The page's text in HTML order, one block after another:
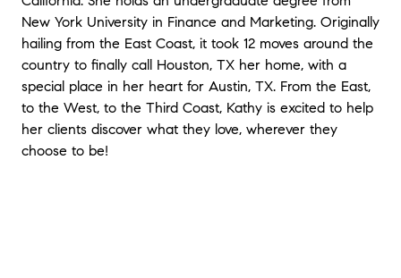
New York University in Finance and Marketing. Originally
hailing from the East Coast, it took 12 moves around the
country to finally call Houston, TX her home, with a
special place in her heart for Austin, TX. From the East,
to the West, to the Third Coast, Kathy is excited to help
her clients discover what they love, wherever they
choose to be!